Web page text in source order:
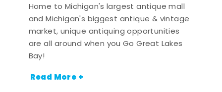
Home to Michigan's largest antique mall
and Michigan's biggest antique & vintage
market, unique antiquing opportunities
are all around when you Go Great Lakes
Bay!
Read More +